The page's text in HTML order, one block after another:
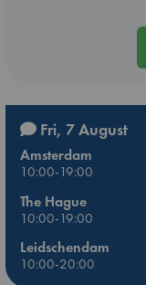
Fri, 7 August
Amsterdam
10:00-19:00
The Hague
10:00-19:00
Leidschendam
10:00-20:00